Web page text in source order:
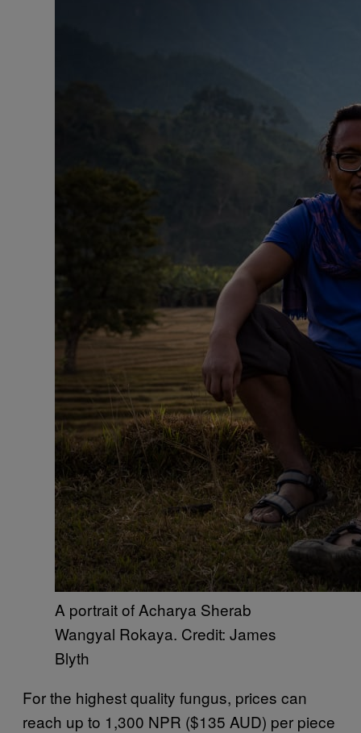
A portrait of Acharya Sherab
Wangyal Rokaya. Credit: James
Blyth
For the highest quality fungus, prices can
reach up to 1,300 NPR ($135 AUD) per piece